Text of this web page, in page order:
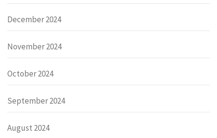
December 2024
November 2024
October 2024
September 2024
August 2024